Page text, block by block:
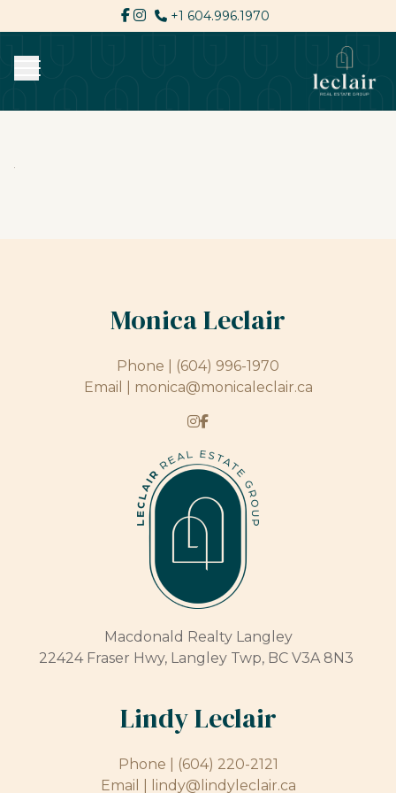
+1 604.996.1970
Monica Leclair
Phone |
(604) 996-1970
Email | monica@monicaleclair.ca
Macdonald Realty Langley
22424 Fraser Hwy, Langley Twp, BC V3A 8N3
Lindy Leclair
Phone |
(604) 220-2121
Email |
lindy@lindyleclair.ca